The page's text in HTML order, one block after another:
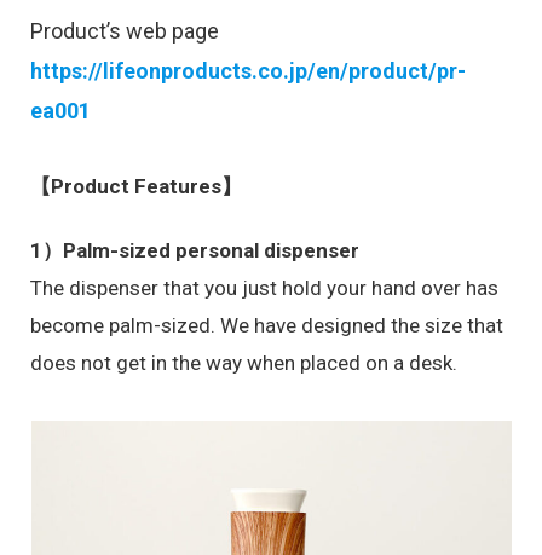
Product’s web page
https://lifeonproducts.co.jp/en/product/pr-
ea001
【Product Features】
1）Palm-sized personal dispenser
The dispenser that you just hold your hand over has
become palm-sized. We have designed the size that
does not get in the way when placed on a desk.